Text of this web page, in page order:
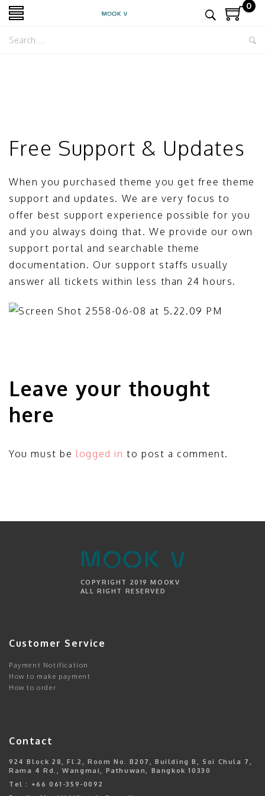
0
Free Support & Updates
When you purchased theme you get free theme
support and updates. We are very focus to
offer best support experience possible for you
and you always doing that. We provide our own
support portal and searchable theme
documentation. Our support staffs usually
answer all tickets within less than 24 hours.
Leave your thought
here
You must be logged in to post a comment.
COPYRIGHT 2019 MOOKV
ALL RIGHT RESERVED
Customer Service
Payment Notification
How to make payment
How to order
Contact
924 Block 28, Fl.2, Room No. B207, Building B, Soi Chula 7,
Rama 4 Rd., Wangmai, Pathuwan, Bangkok 10330
Tel : +66 061-359-0092